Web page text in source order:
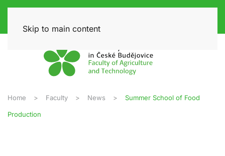
Skip to main content
Home Faculty News Summer School of Food
Production